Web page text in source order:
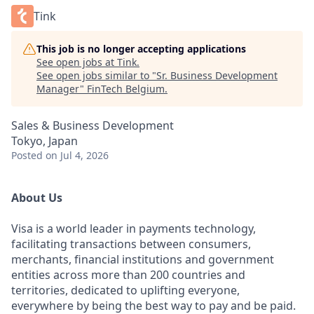
Tink
This job is no longer accepting applications
See open jobs at Tink.
See open jobs similar to "Sr. Business Development
Manager" FinTech Belgium.
Sales & Business Development
Tokyo, Japan
Posted on Jul 4, 2026
About Us
Visa is a world leader in payments technology,
facilitating transactions between consumers,
merchants, financial institutions and government
entities across more than 200 countries and
territories, dedicated to uplifting everyone,
everywhere by being the best way to pay and be paid.